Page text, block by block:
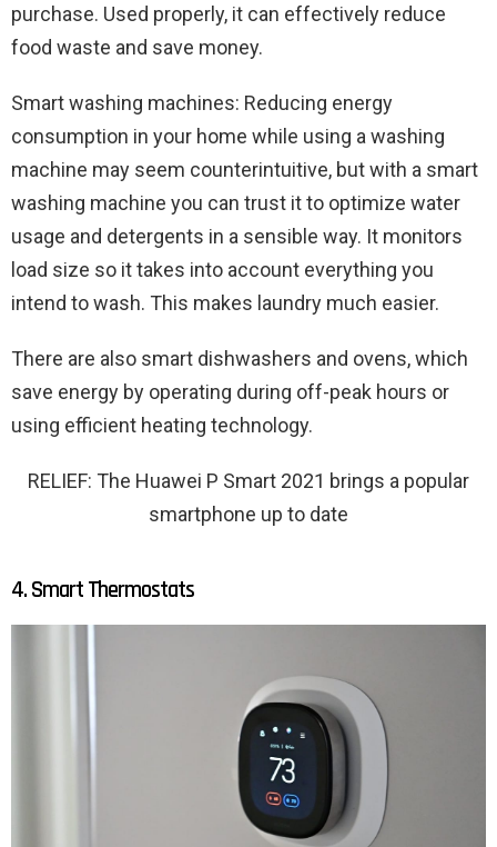
purchase. Used properly, it can effectively reduce
food waste and save money.
Smart washing machines: Reducing energy
consumption in your home while using a washing
machine may seem counterintuitive, but with a smart
washing machine you can trust it to optimize water
usage and detergents in a sensible way. It monitors
load size so it takes into account everything you
intend to wash. This makes laundry much easier.
There are also smart dishwashers and ovens, which
save energy by operating during off-peak hours or
using efficient heating technology.
RELIEF: The Huawei P Smart 2021 brings a popular
smartphone up to date
4. Smart Thermostats